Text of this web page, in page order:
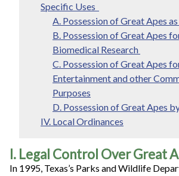
Specific Uses
A. Possession of Great Apes
B. Possession of Great Apes
Biomedical Research
C. Possession of Great Apes
Entertainment and other
Purposes
D. Possession of Great Apes
IV. Local Ordinances
I. Legal Control Over Great
In 1995, Texas’s Parks and Wildlife